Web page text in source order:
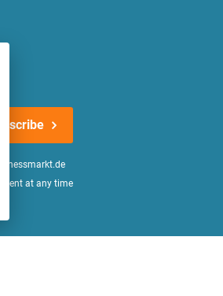
at any time